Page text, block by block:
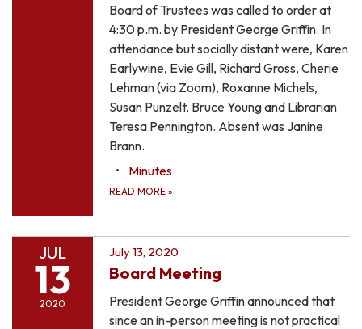
Board of Trustees was called to order at
4:30 p.m. by President George Griffin. In
attendance but socially distant were, Karen
Earlywine, Evie Gill, Richard Gross, Cherie
Lehman (via Zoom), Roxanne Michels,
Susan Punzelt, Bruce Young and Librarian
Teresa Pennington. Absent was Janine
Brann.
Minutes
READ MORE »
JUL
13
2020
July 13, 2020
Board Meeting
President George Griffin announced that
since an in-person meeting is not practical